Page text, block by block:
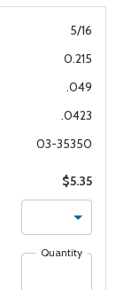
5/16
0.215
.049
.0423
03-35350
$5.35
Quantity